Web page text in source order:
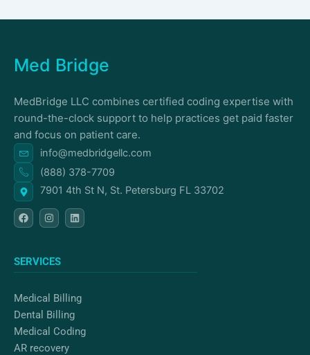
Med Bridge
MedBridge LLC combines certified coding expertise with
round-the-clock support to help practices get paid faster
and focus on patient care.
info@medbridgellc.com
(888) 378-7709
7901 4th St N, St. Petersburg FL 33702
F
a
c
o
k
n
s
r
a
i
n
n
SERVICES
Medical Billing
Dental Billing
Medical Coding
AR recovery